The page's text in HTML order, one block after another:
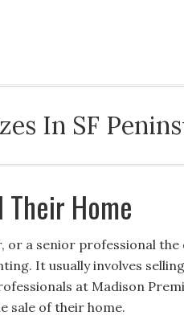
In SF
Home
or a senior professional the
It usually involves
at Madison
sale of their home.